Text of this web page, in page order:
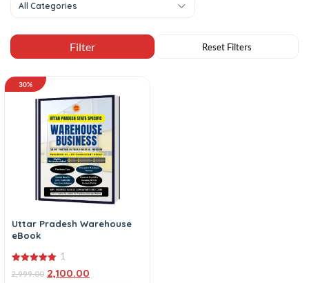
All Categories
30%
Uttar Pradesh Warehouse
eBook
out of 5
1
2,999.00 2,100.00